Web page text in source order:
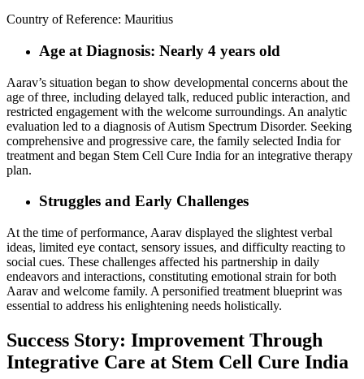
Country of Reference: Mauritius
Age at Diagnosis: Nearly 4 years old
Aarav’s situation began to show developmental concerns about the
age of three, including delayed talk, reduced public interaction, and
restricted engagement with the welcome surroundings. An analytic
evaluation led to a diagnosis of Autism Spectrum Disorder. Seeking
comprehensive and progressive care, the family selected India for
treatment and began Stem Cell Cure India for an integrative therapy
plan.
Struggles and Early Challenges
At the time of performance, Aarav displayed the slightest verbal
ideas, limited eye contact, sensory issues, and difficulty reacting to
social cues. These challenges affected his partnership in daily
endeavors and interactions, constituting emotional strain for both
Aarav and welcome family. A personified treatment blueprint was
essential to address his enlightening needs holistically.
Success Story: Improvement Through
Integrative Care at Stem Cell Cure India